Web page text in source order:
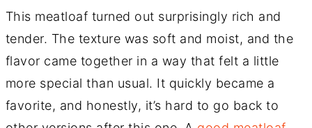
This meatloaf turned out surprisingly rich and
tender. The texture was soft and moist, and the
flavor came together in a way that felt a little
more special than usual. It quickly became a
favorite, and honestly, it’s hard to go back to